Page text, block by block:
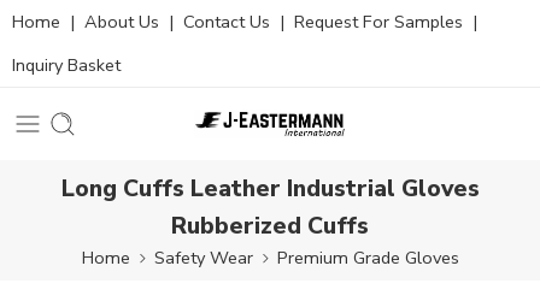
Home | About Us | Contact Us | Request For Samples |
Inquiry Basket
Long Cuffs Leather Industrial Gloves
Rubberized Cuffs
Home Safety Wear Premium Grade Gloves